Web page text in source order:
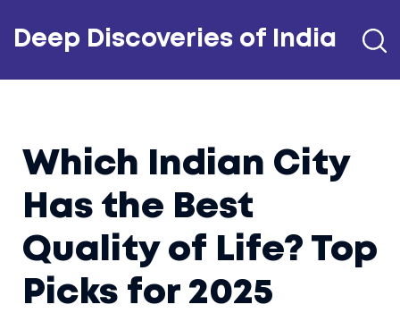
Deep Discoveries of India
Which Indian City
Has the Best
Quality of Life? Top
Picks for 2025